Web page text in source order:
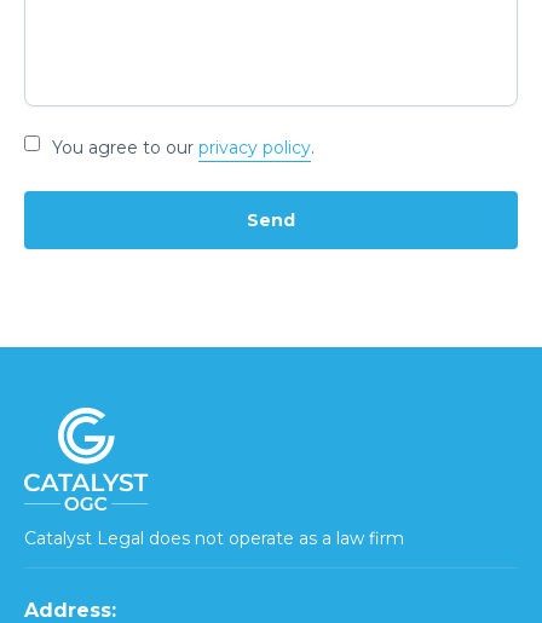
You agree to our privacy policy.
Catalyst Legal does not operate as a law firm
Address: